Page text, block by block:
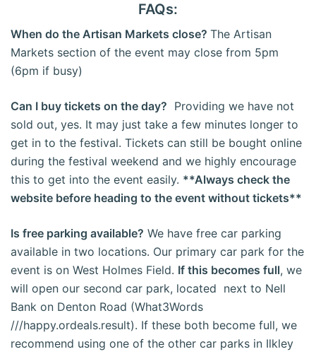
FAQs:
When do the Artisan Markets close? The Artisan
Markets section of the event may close from 5pm
(6pm if busy)
Can I buy tickets on the day? Providing we have not
sold out, yes. It may just take a few minutes longer to
get in to the festival. Tickets can still be bought online
during the festival weekend and we highly encourage
this to get into the event easily. **Always check the
website before heading to the event without tickets**
Is free parking available? We have free car parking
available in two locations. Our primary car park for the
event is on West Holmes Field. If this becomes full, we
will open our second car park, located next to Nell
Bank on Denton Road (What3Words
///happy.ordeals.result). If these both become full, we
recommend using one of the other car parks in Ilkley